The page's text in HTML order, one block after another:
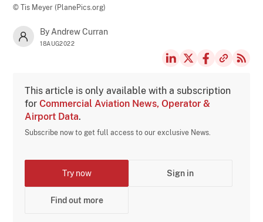
© Tis Meyer (PlanePics.org)
By Andrew Curran
18AUG2022
This article is only available with a subscription
forCommercial Aviation News, Operator &
Airport Data.
Subscribe now to get full access to our exclusive News.
Try now Sign in
Find out more